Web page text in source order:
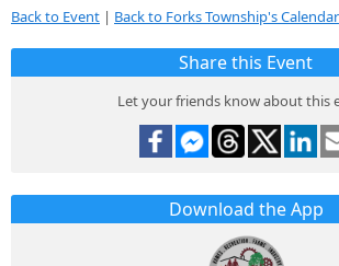
Back to Event | Back to Forks Township's Calendar
Share this Event
Let your friends know about this
Download the App